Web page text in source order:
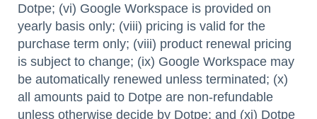
Dotpe; (vi) Google Workspace is provided on
yearly basis only; (viii) pricing is valid for the
purchase term only; (viii) product renewal pricing
is subject to change; (ix) Google Workspace may
be automatically renewed unless terminated; (x)
all amounts paid to Dotpe are non-refundable
unless otherwise decide by Dotpe; and (xi) Dotpe